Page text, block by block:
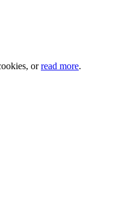
orread more.